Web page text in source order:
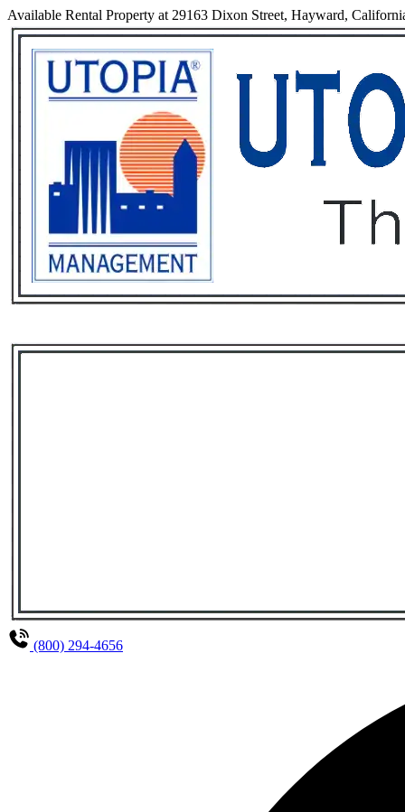
Available Rental Property at 29163 Dixon Street, Hayward,
(800) 294-4656